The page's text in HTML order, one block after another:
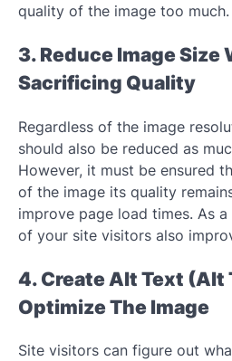
quality of the image too much.
3. Reduce Image Size
Sacrificing Quality
Regardless of the image
should also be reduced as
However, it must be ensured
of the image its quality
improve page load times. As
of your site visitors also
4. Create Alt Text (Alt
Optimize The Image
Site visitors can figure out